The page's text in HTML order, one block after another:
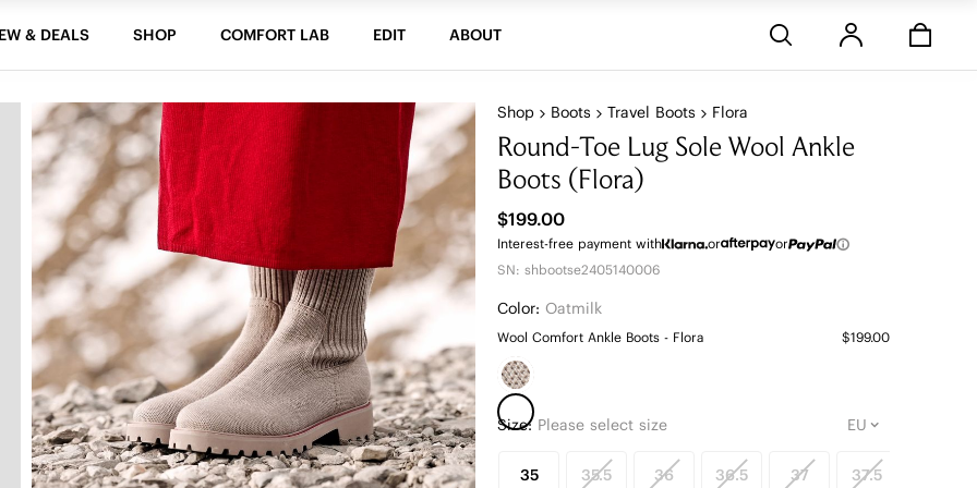
& DEALS SHOP COMFORT LAB EDIT ABOUT
Shop Boots Travel Boots Flora
Round-Toe Lug Sole Wool Ankle
Boots (Flora)
$199.00
Interest-free payment with or
or
SN: shbootse2405140006
Color: Oatmilk
Wool Comfort Ankle Boots - Flora $199.00
Size: Please select size
35 35.5 36 36.5 37 37.5